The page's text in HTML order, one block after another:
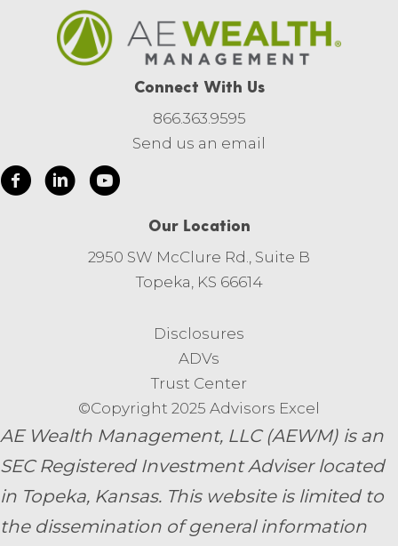
Connect With Us
866.363.9595
Send us an email
Our Location
2950 SW McClure Rd., Suite B
Topeka, KS 66614
Disclosures
ADVs
Trust Center
©Copyright 2025 Advisors Excel
AE Wealth Management, LLC (AEWM) is an
SEC Registered Investment Adviser located
in Topeka, Kansas. This website is limited to
the dissemination of general information